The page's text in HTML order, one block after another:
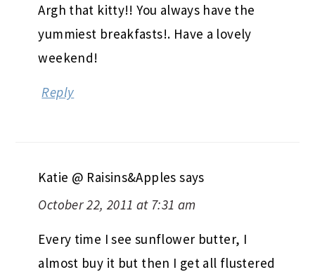
Argh that kitty!! You always have the
yummiest breakfasts!. Have a lovely
weekend!
Reply
Katie @ Raisins&Apples says
October 22, 2011 at 7:31 am
Every time I see sunflower butter, I
almost buy it but then I get all flustered